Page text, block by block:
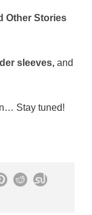
Other Stories
sleeves, and
Stay tuned!